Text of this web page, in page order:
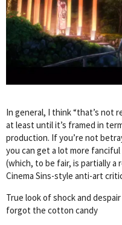
In general, I think “that’s not
at least until it’s framed in
production. If you’re not
you can get a lot more
(which, to be fair, is partially a
Cinema Sins-style anti-art
True look of shock and
forgot the cotton candy